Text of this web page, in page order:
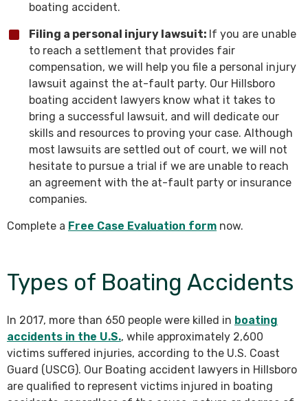
boating accident.
Filing a personal injury lawsuit: If you are unable
to reach a settlement that provides fair
compensation, we will help you file a personal injury
lawsuit against the at-fault party. Our Hillsboro
boating accident lawyers know what it takes to
bring a successful lawsuit, and will dedicate our
skills and resources to proving your case. Although
most lawsuits are settled out of court, we will not
hesitate to pursue a trial if we are unable to reach
an agreement with the at-fault party or insurance
companies.
Complete a Free Case Evaluation form now.
Types of Boating Accidents
In 2017, more than 650 people were killed in boating
accidents in the U.S., while approximately 2,600
victims suffered injuries, according to the U.S. Coast
Guard (USCG). Our Boating accident lawyers in Hillsboro
are qualified to represent victims injured in boating